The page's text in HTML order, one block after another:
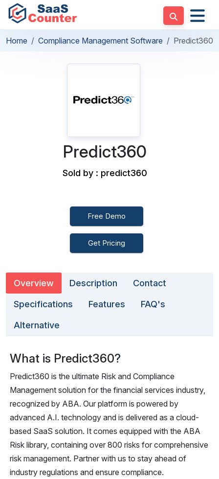
Home Compliance Management Software Predict360
Predict360
Sold by : predict360
Free Demo
Get Pricing
Overview Description Contact
Specifications Features FAQ's
Alternative
What is Predict360?
Predict360 is the ultimate Risk and Compliance
Management solution for the financial services industry,
recognized by ABA. Our platform is powered by
advanced A.I. technology and is delivered as a cloud-
based SaaS solution. It comes equipped with the ABA
Risk library, containing over 800 risks for comprehensive
risk management. Partner with us to stay ahead of
industry regulations and ensure compliance.